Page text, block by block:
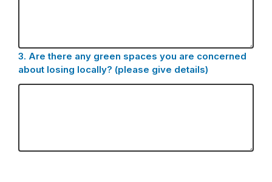
3. Question
3.
Are there any green spaces you are concerned
about losing locally? (please give details)